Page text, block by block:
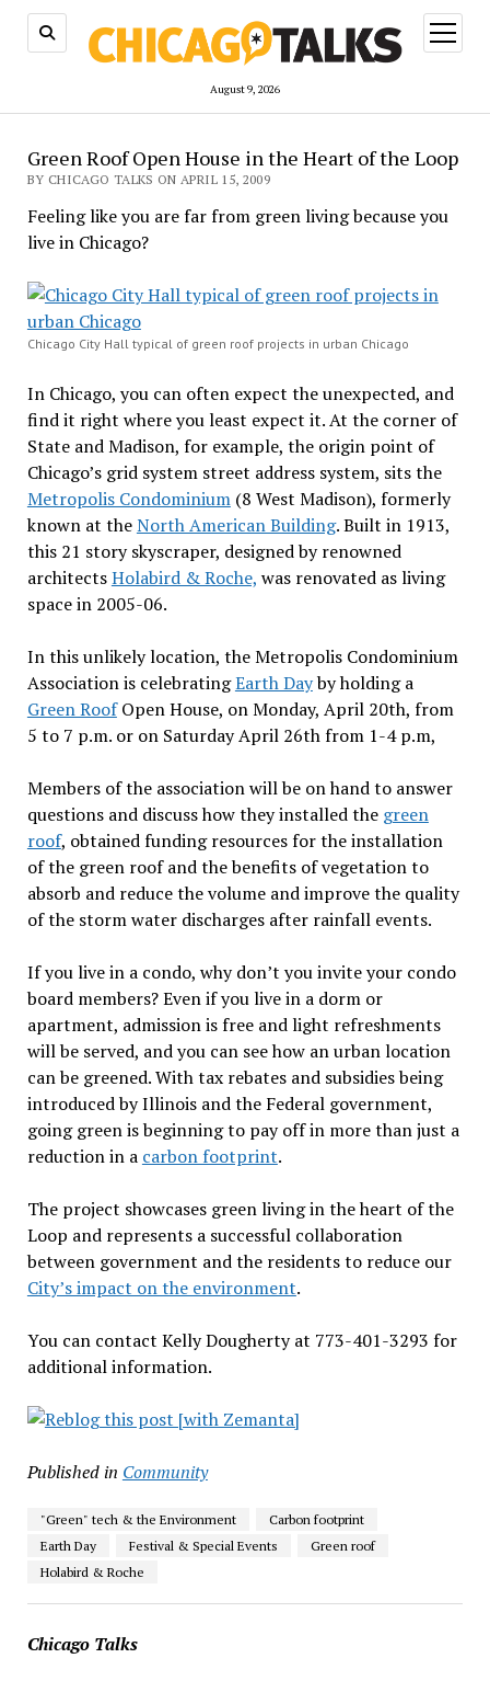
August 9, 2026
open
menu
Green Roof Open House in the Heart of the Loop
BY CHICAGO TALKS ON APRIL 15, 2009
Feeling like you are far from green living because you
live in Chicago?
Chicago City Hall typical of green roof projects in urban Chicago
In Chicago, you can often expect the unexpected, and
find it right where you least expect it. At the corner of
State and Madison, for example, the origin point of
Chicago’s grid system street address system, sits the
Metropolis Condominium(8 West Madison), formerly
known at theNorth American Building. Built in 1913,
this 21 story skyscraper, designed by renowned
architectsHolabird & Roche, was renovated as living
space in 2005-06.
In this unlikely location, the Metropolis Condominium
Association is celebratingEarth Dayby holding a
Green RoofOpen House, on Monday, April 20th, from
5 to 7 p.m. or on Saturday April 26th from 1-4 p.m,
Members of the association will be on hand to answer
questions and discuss how they installed the green
roof, obtained funding resources for the installation
of the green roof and the benefits of vegetation to
absorb and reduce the volume and improve the quality
of the storm water discharges after rainfall events.
If you live in a condo, why don’t you invite your condo
board members? Even if you live in a dorm or
apartment, admission is free and light refreshments
will be served, and you can see how an urban location
can be greened. With tax rebates and subsidies being
introduced by Illinois and the Federal government,
going green is beginning to pay off in more than just a
reduction in a carbon footprint.
The project showcases green living in the heart of the
Loop and represents a successful collaboration
between government and the residents to reduce our
City’s impact on the environment.
You can contact Kelly Dougherty at 773-401-3293 for
additional information.
Published in Community
"Green" tech & the Environment
Carbon footprint
Earth Day
Festival & Special Events
Green roof
Holabird & Roche
Chicago Talks